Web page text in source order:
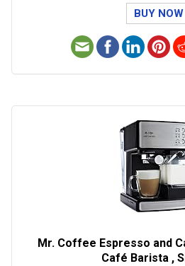
BUY NOW
Mr. Coffee Espresso and
Café Barista ,